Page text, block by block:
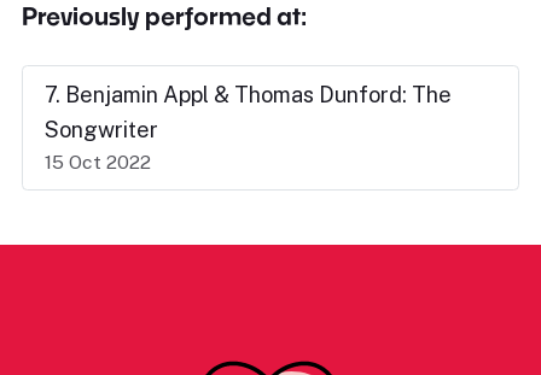
Previously performed at:
7. Benjamin Appl & Thomas Dunford: The
Songwriter
15 Oct 2022